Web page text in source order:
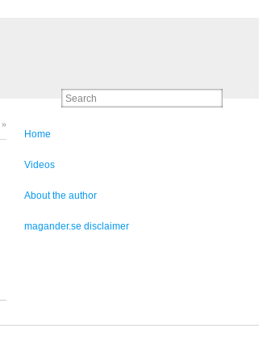
»
Home
Videos
About the author
magander.se disclaimer